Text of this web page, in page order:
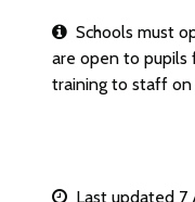
Schools must
are open to pupils
training to staff
Last updated 7